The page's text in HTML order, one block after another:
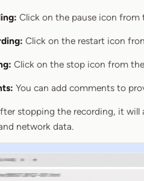
Click on the pause icon from
Click on the restart icon
Click on the stop icon from
You can add comments to
stopping the recording, it will
network data.